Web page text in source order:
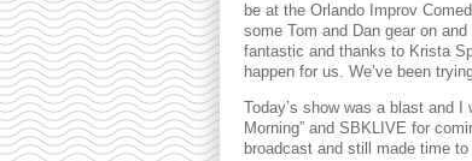
be at the Orlando Improv
some Tom and Dan gear on
fantastic and thanks to Krista
happen for us. We’ve been
Today’s show was a blast and
Morning” and SBKLIVE for
broadcast and still made time